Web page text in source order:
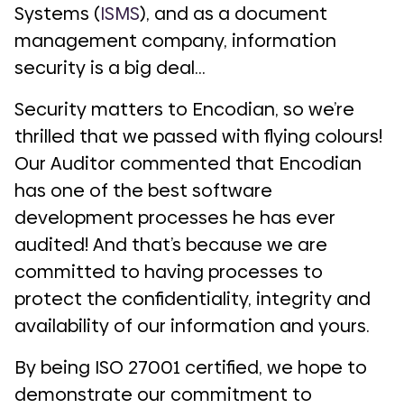
Systems (ISMS), and as a document
management company, information
security is a big deal…
Security matters to Encodian, so we’re
thrilled that we passed with flying colours!
Our Auditor commented that Encodian
has one of the best software
development processes he has ever
audited! And that’s because we are
committed to having processes to
protect the confidentiality, integrity and
availability of our information and yours.
By being ISO 27001 certified, we hope to
demonstrate our commitment to